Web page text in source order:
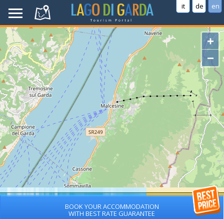
it de en
+
−
BOOK YOUR ACCOMMODATION
WITH BEST RATE GUARANTEE